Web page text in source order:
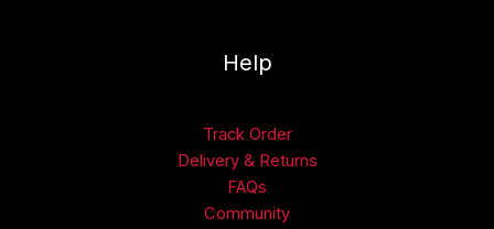
Help
Track Order
Delivery & Returns
FAQs
Community